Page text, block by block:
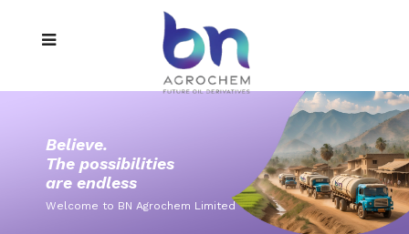
Believe.
The possibilities
are endless
Welcome to BN Agrochem Limited